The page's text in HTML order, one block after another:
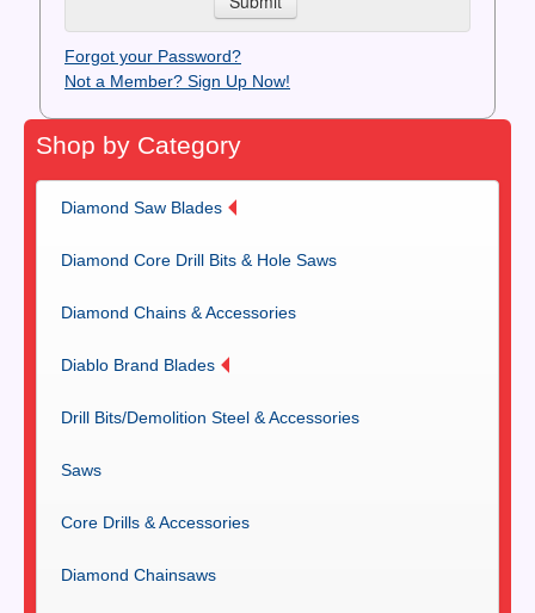
Finance
Forgot your Password?
Not a Member? Sign Up Now!
Shop by Category
Diamond Saw Blades
Diamond Core Drill Bits & Hole Saws
Diamond Chains & Accessories
Diablo Brand Blades
Drill Bits/Demolition Steel & Accessories
Saws
Core Drills & Accessories
Diamond Chainsaws